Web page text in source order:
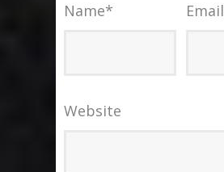
Name* Email
Website